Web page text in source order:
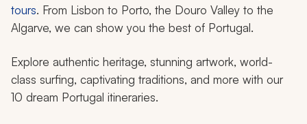
tours. From Lisbon to Porto, the Douro Valley to the
Algarve, we can show you the best of Portugal.
Explore authentic heritage, stunning artwork, world-
class surfing, captivating traditions, and more with our
10 dream Portugal itineraries.